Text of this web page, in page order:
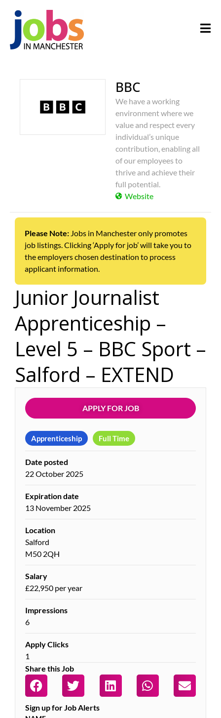
BBC
We have a working
environment where we
value and respect every
individual’s unique
contribution, enabling all
of our employees to
thrive and achieve their
full potential.
Website
Please Note: Jobs in Manchester only promotes
job listings. Clicking ‘Apply for job’ will take you to
the employers chosen destination to process
applicant information.
Junior Journalist
Apprenticeship –
Level 5 – BBC Sport –
Salford – EXTEND
APPLY FOR JOB
Apprenticeship Full Time
Date posted
22 October 2025
Expiration date
13 November 2025
Location
Salford
M50 2QH
Salary
£22,950 per year
Impressions
6
Apply Clicks
1
Share this Job
Sign up for Job Alerts